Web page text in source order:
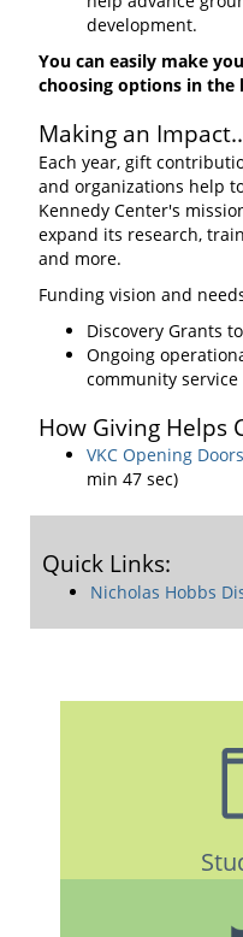
development.
You can easily make
choosing options in the
Making an
Each year, gift
and organizations help
Kennedy Center's
expand its research,
and more.
Funding vision and
Discovery Grants
Ongoing
community
How Giving Helps
VKC Opening
min 47 sec)
Quick Links:
Nicholas Hobbs